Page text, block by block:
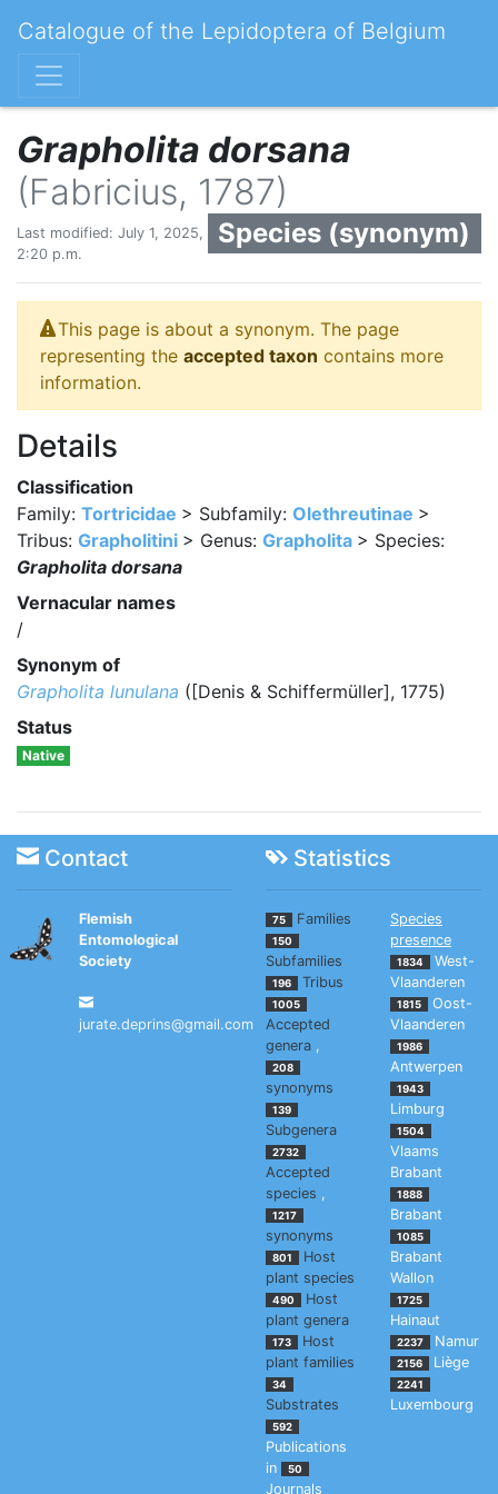
Catalogue of the Lepidoptera of Belgium
Grapholita dorsana
(Fabricius, 1787)
Species (synonym)
Last modified: July 1, 2025,
2:20 p.m.
This page is about a synonym. The page
representing the accepted taxon contains more
information.
Details
Classification
Family: Tortricidae > Subfamily: Olethreutinae >
Tribus: Grapholitini > Genus: Grapholita > Species:
Grapholita dorsana
Vernacular names
/
Synonym of
Grapholita lunulana ([Denis & Schiffermüller], 1775)
Status
Native
Contact Statistics
Flemish
Entomological
Society
jurate.deprins@gmail.com
75 Families
150
Subfamilies
196 Tribus
1005
Accepted
genera ,
208
synonyms
139
Subgenera
2732
Accepted
species ,
1217
synonyms
801
Host
plant species
490
Host
plant genera
173
Host
plant families
34
Substrates
592
Publications
in
50
Journals
Species
presence
1834
West-
Vlaanderen
1815
Oost-
Vlaanderen
1986
Antwerpen
1943
Limburg
1504
Vlaams
Brabant
1888
Brabant
1085
Brabant
Wallon
1725
Hainaut
2237 Namur
2156 Liège
2241
Luxembourg